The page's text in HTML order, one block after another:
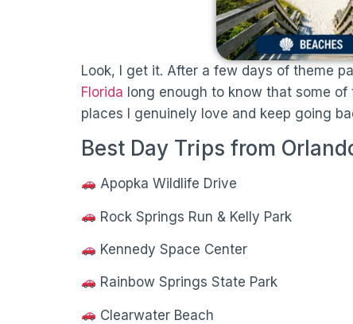
Look, I get it. After a few days of theme
Florida long enough to know that some of
places I genuinely love and keep going
Best Day Trips from
Apopka Wildlife Drive
Rock Springs Run & Kelly Park
Kennedy Space Center
Rainbow Springs State Park
Clearwater Beach